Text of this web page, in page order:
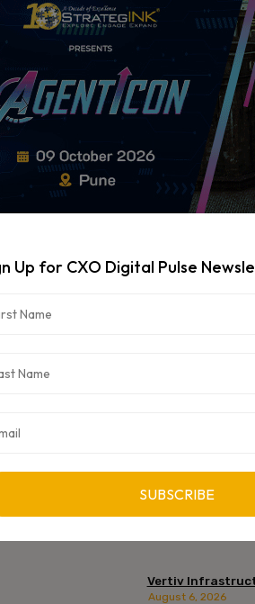
WeRize
Vertiv
August 6, 2026
Up for CXO Digital Pulse